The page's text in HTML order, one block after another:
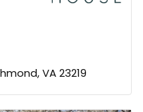
VA 23219